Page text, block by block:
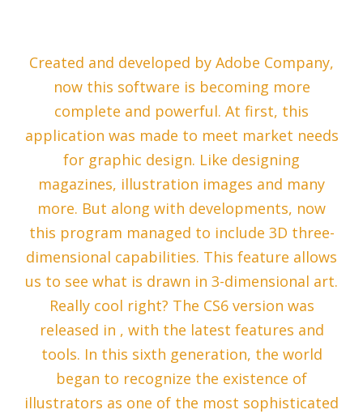
Created and developed by Adobe Company,
now this software is becoming more
complete and powerful. At first, this
application was made to meet market needs
for graphic design. Like designing
magazines, illustration images and many
more. But along with developments, now
this program managed to include 3D three-
dimensional capabilities. This feature allows
us to see what is drawn in 3-dimensional art.
Really cool right? The CS6 version was
released in , with the latest features and
tools. In this sixth generation, the world
began to recognize the existence of
illustrators as one of the most sophisticated